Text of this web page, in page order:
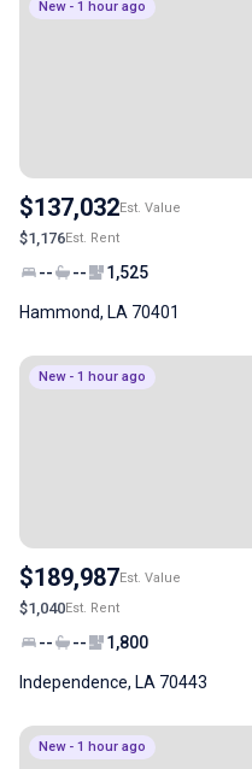
New - 1 hour ago
$137,032Est. Value
$1,176Est. Rent
-- -- 1,525
Hammond, LA 70401
New - 1 hour ago
$189,987Est. Value
$1,040Est. Rent
-- -- 1,800
Independence, LA 70443
New - 1 hour ago